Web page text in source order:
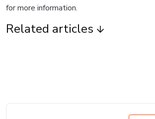
for more information.
Related articles